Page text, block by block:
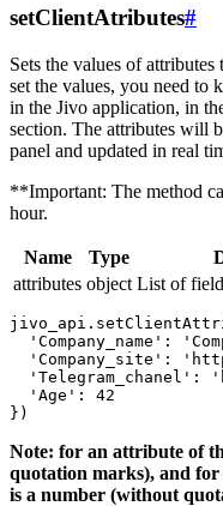
setClientAtributes#
Sets the values ​​of
set the values, you need to
in the Jivo application, in
section. The attributes will
panel and updated in real
**Important: The method
hour.
Name Type
attributes object List of
'Company_name':
'Company_site':
'Telegram_chanel':
  'Age': 42
Note: for an attribute of
quotation marks), and
is a number (without